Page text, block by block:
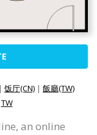
| 饭厅(CN) | 飯廳(TW)
TW
an online